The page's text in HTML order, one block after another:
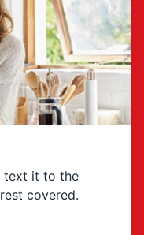
text it to the
covered.